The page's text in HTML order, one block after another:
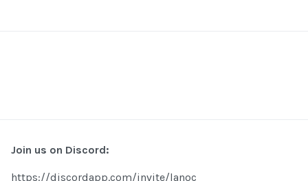
Join us on Discord:
https://discordapp.com/invite/lanoc